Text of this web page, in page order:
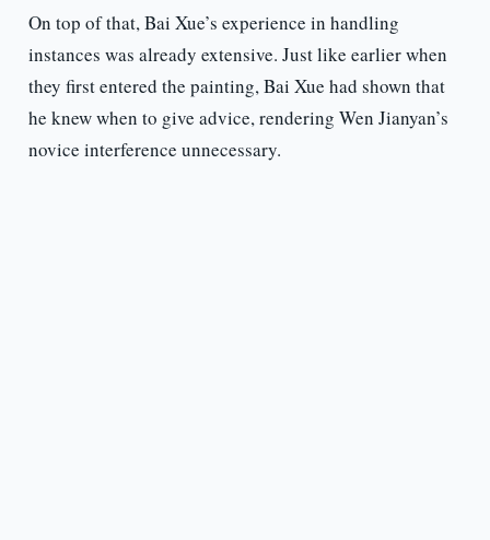
On top of that, Bai Xue’s experience in handling
instances was already extensive. Just like earlier when
they first entered the painting, Bai Xue had shown that
he knew when to give advice, rendering Wen Jianyan’s
novice interference unnecessary.